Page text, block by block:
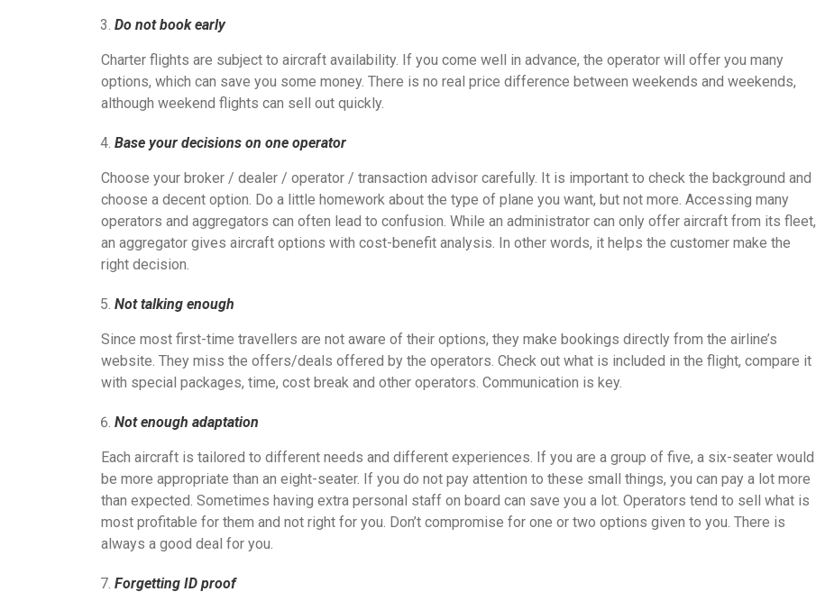
Do not book early
Charter flights are subject to aircraft availability. If you come well in advance, the operator will offer you many
options, which can save you some money. There is no real price difference between weekends and weekends,
although weekend flights can sell out quickly.
Base your decisions on one operator
Choose your broker / dealer / operator / transaction advisor carefully. It is important to check the background and
choose a decent option. Do a little homework about the type of plane you want, but not more. Accessing many
operators and aggregators can often lead to confusion. While an administrator can only offer aircraft from its fleet,
an aggregator gives aircraft options with cost-benefit analysis. In other words, it helps the customer make the
right decision.
Not talking enough
Since most first-time travellers are not aware of their options, they make bookings directly from the airline’s
website. They miss the offers/deals offered by the operators. Check out what is included in the flight, compare it
with special packages, time, cost break and other operators. Communication is key.
Not enough adaptation
Each aircraft is tailored to different needs and different experiences. If you are a group of five, a six-seater would
be more appropriate than an eight-seater. If you do not pay attention to these small things, you can pay a lot more
than expected. Sometimes having extra personal staff on board can save you a lot. Operators tend to sell what is
most profitable for them and not right for you. Don’t compromise for one or two options given to you. There is
always a good deal for you.
Forgetting ID proof